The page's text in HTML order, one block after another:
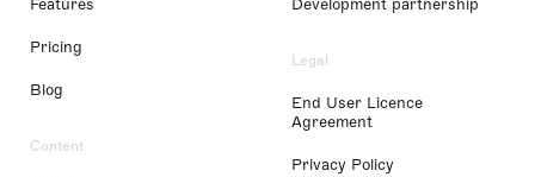
Features
Pricing
Blog
Content
Development partnership
Legal
End User Licence
Agreement
Privacy Policy